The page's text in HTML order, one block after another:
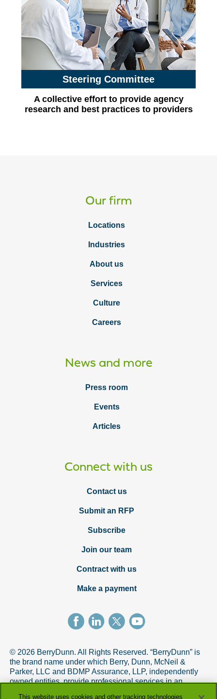
Steering Committee
A collective effort to provide agency
research and best practices to providers
Our firm
Locations
Industries
About us
Services
Culture
Careers
News and more
Press room
Events
Articles
Connect with us
Contact us
Submit an RFP
Subscribe
Join our team
Contract with us
Make a payment
© 2026 BerryDunn. All Rights Reserved. “BerryDunn” is
the brand name under which Berry, Dunn, McNeil &
Parker, LLC and BDMP Assurance, LLP, independently
owned entities, provide professional services in an
This website uses cookies and other tracking technologies